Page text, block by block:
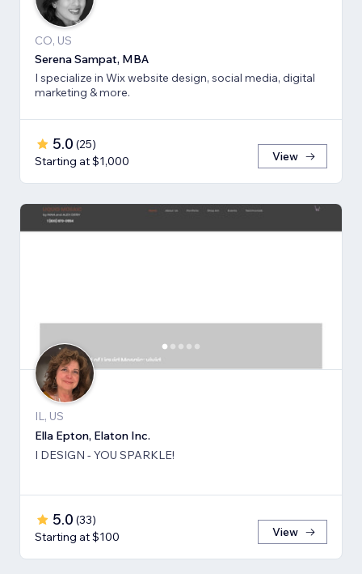
CO, US
Serena Sampat, MBA
I specialize in Wix website design, social media, digital
marketing & more.
5.0 (25)
Starting at $1,000
View
IL, US
Ella Epton, Elaton Inc.
I DESIGN - YOU SPARKLE!
5.0 (33)
Starting at $100
View